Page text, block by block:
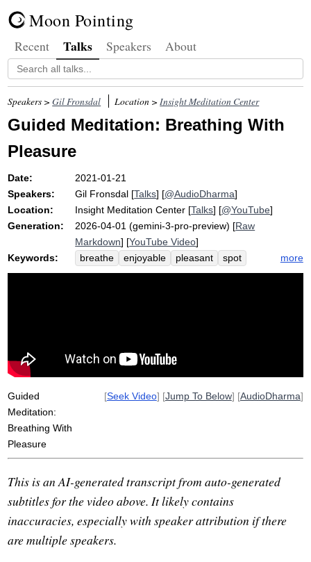
Moon Pointing
Recent Talks Speakers About
Speakers >Gil Fronsdal Location >Insight Meditation Center
Guided Meditation: Breathing With
Pleasure
Date:
2021-01-21
Speakers:
Gil Fronsdal [Talks] [@AudioDharma]
Location:
Insight Meditation Center [Talks] [@YouTube]
Generation:
2026-04-01 (gemini-3-pro-preview) [Raw
Markdown] [YouTube Video]
Keywords:
breathe enjoyable pleasant
spot
hereness
wholeness
innards
re-establish
quietly
more
Guided
Meditation:
Breathing With
Pleasure
[Seek Video] [Jump To Below] [AudioDharma]
This is an AI-generated transcript from auto-generated
subtitles for the video above. It likely contains
inaccuracies, especially with speaker attribution if there
are multiple speakers.